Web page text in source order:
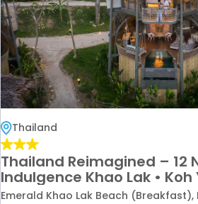
Thailand
Thailand Reimagined – 12
Indulgence Khao Lak • Koh
Bangkok From just £1,399
Emerald Khao Lak Beach (Breakfast),